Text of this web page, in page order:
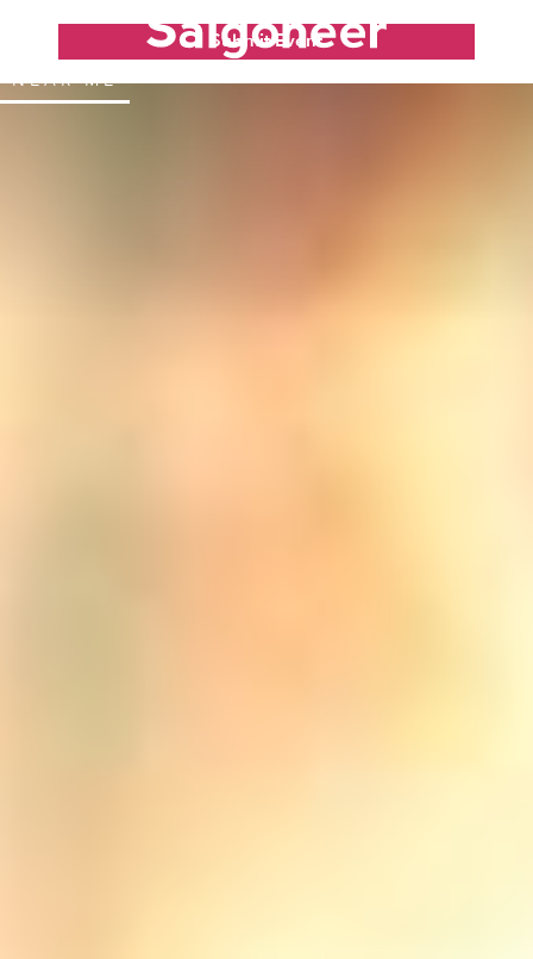
NEAR ME
Submit Event